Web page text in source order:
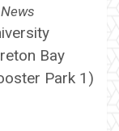
Bay
Park 1)